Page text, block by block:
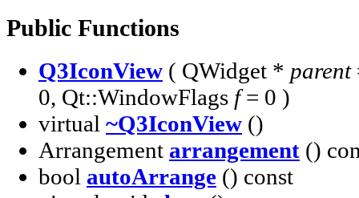
Public Functions
Q3IconView ( QWidget * parent
0, Qt::WindowFlags f= 0 )
virtual ~Q3IconView ()
Arrangement arrangement ()
bool autoArrange () const